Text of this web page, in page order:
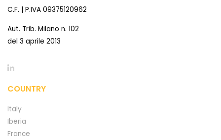
C.F. | P.IVA 09375120962
Aut. Trib. Milano n. 102
del 3 aprile 2013
COUNTRY
Italy
Iberia
France